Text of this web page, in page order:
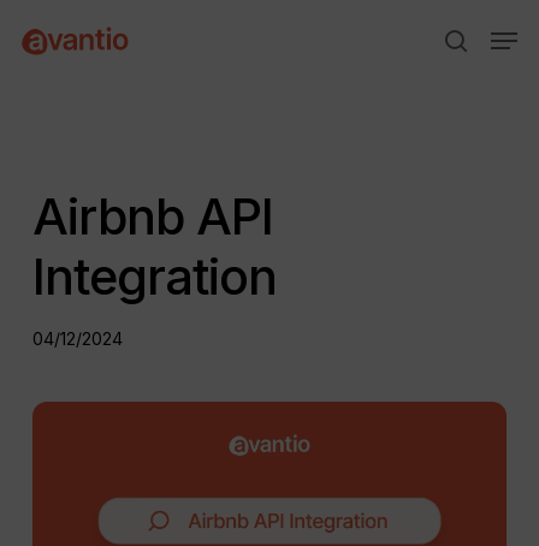
search
Airbnb API
Integration
04/12/2024